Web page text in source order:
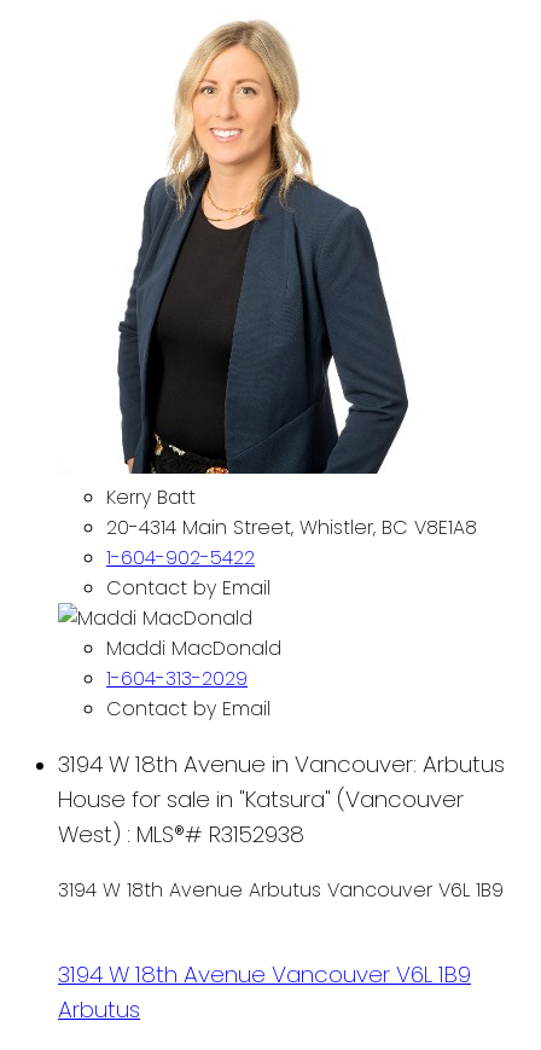
Kerry Batt
20-4314 Main Street, Whistler, BC V8E1A8
1-604-902-5422
Contact by Email
Maddi MacDonald
1-604-313-2029
Contact by Email
3194 W 18th Avenue in Vancouver: Arbutus
House for sale in "Katsura" (Vancouver
West) : MLS®# R3152938
3194 W 18th Avenue Arbutus Vancouver V6L 1B9
3194 W 18th Avenue VancouverV6L 1B9
Arbutus